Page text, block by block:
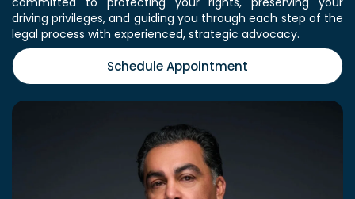
driving privileges, and guiding you through each step of the
legal process with experienced, strategic advocacy.
Schedule Appointment